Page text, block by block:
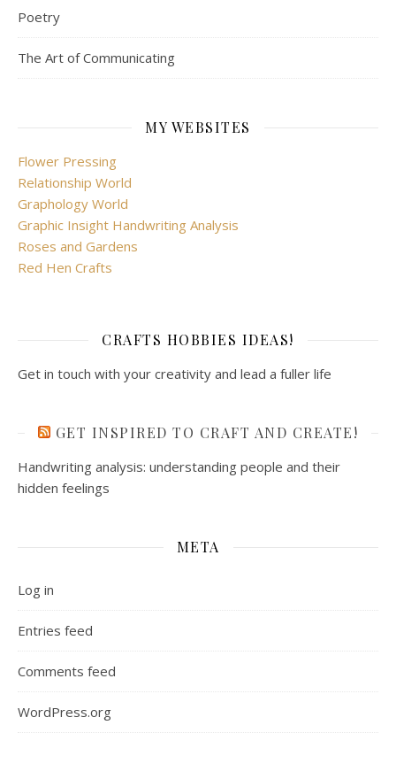
Poetry
The Art of Communicating
MY WEBSITES
Flower Pressing
Relationship World
Graphology World
Graphic Insight Handwriting Analysis
Roses and Gardens
Red Hen Crafts
CRAFTS HOBBIES IDEAS!
Get in touch with your creativity and lead a fuller life
GET INSPIRED TO CRAFT AND CREATE!
Handwriting analysis: understanding people and their
hidden feelings
META
Log in
Entries feed
Comments feed
WordPress.org